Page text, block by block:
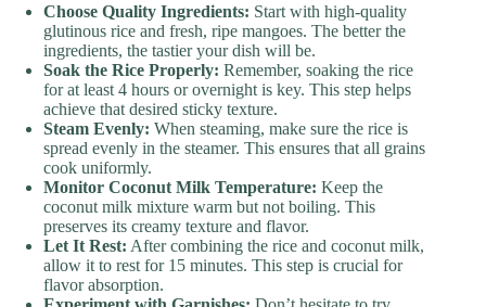
Choose Quality Ingredients: Start with high-quality
glutinous rice and fresh, ripe mangoes. The better the
ingredients, the tastier your dish will be.
Soak the Rice Properly: Remember, soaking the rice
for at least 4 hours or overnight is key. This step helps
achieve that desired sticky texture.
Steam Evenly: When steaming, make sure the rice is
spread evenly in the steamer. This ensures that all grains
cook uniformly.
Monitor Coconut Milk Temperature: Keep the
coconut milk mixture warm but not boiling. This
preserves its creamy texture and flavor.
Let It Rest: After combining the rice and coconut milk,
allow it to rest for 15 minutes. This step is crucial for
flavor absorption.